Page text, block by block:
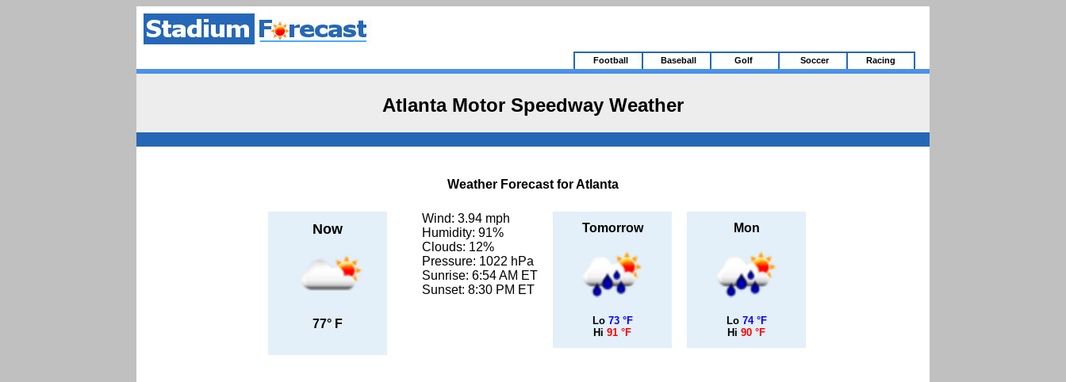
Football Baseball Golf Soccer Racing
Atlanta Motor Speedway Weather
Weather Forecast for Atlanta
Now
77° F
Wind: 3.94 mph
Humidity: 91%
Clouds: 12%
Pressure: 1022 hPa
Sunrise: 6:54 AM ET
Sunset: 8:30 PM ET
Tomorrow
Lo 73 °F
Hi 91 °F
Mon
Lo 74 °F
Hi 90 °F